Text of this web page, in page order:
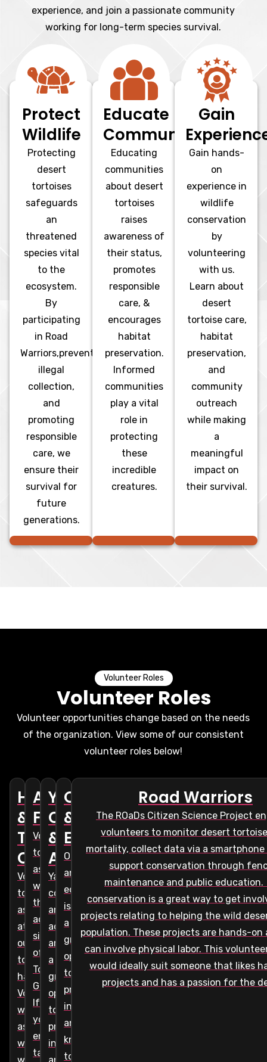
experience, and join a passionate community
working for long-term species survival.
Protect
Wildlife
Protecting
desert
tortoises
safeguards
an
threatened
species vital
to the
ecosystem.
By
participating
in Road
Warriors,preventing
illegal
collection,
and
promoting
responsible
care, we
ensure their
survival for
future
generations.
Educate
Communities
Educating
communities
about desert
tortoises
raises
awareness of
their status,
promotes
responsible
care, &
encourages
habitat
preservation.
Informed
communities
play a vital
role in
protecting
these
incredible
creatures.
Gain
Gain hands-
on
experience in
wildlife
conservation
by
volunteering
with us.
Learn about
desert
tortoise care,
habitat
preservation,
and
community
outreach
while making
a
meaningful
impact on
their survival.
Volunteer Roles
Volunteer Roles
Volunteer opportunities change based on the needs
of the organization. View some of our consistent
volunteer roles below!
Habitat
&
Temporary
Care
Volunteer
to
assist
at
our
tortoise
habitat.
Volunteers
will
assist
with
Administrative
Function
Volunteer
to
assist
with
the
administrative
side
of
Tortoise
Group.
If
you
enjoy
talking
Yard
Consultation
&
Adoptions
Yard
consultations
and
adoptions
are
a
great
opportunity
to
provide
information
Outreach
&
Education
Outreach
and
education
is
a
great
opportunity
to
provide
information
and
knowledge
to
Road Warriors
The ROaDs Citizen Science Project
volunteers to monitor desert
mortality, collect data via a smartphone
support conservation through
maintenance and public education.
conservation is a great way to get
projects relating to helping the wild
population. These projects are hands-
can involve physical labor. This
would ideally suit someone that likes
projects and has a passion for the